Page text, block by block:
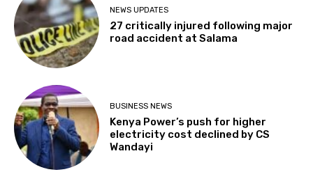
NEWS UPDATES
27 critically injured following major
road accident at Salama
BUSINESS NEWS
Kenya Power’s push for higher
electricity cost declined by CS
Wandayi